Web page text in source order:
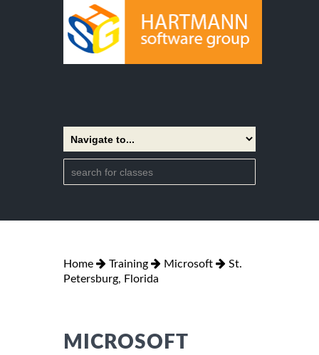
Home Training Microsoft
St.
Petersburg, Florida
MICROSOFT